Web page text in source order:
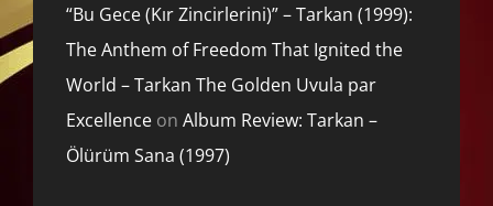
“Bu Gece (Kır Zincirlerini)” – Tarkan (1999):
The Anthem of Freedom That Ignited the
World – Tarkan The Golden Uvula par
Excellence on Album Review: Tarkan –
Ölürüm Sana (1997)